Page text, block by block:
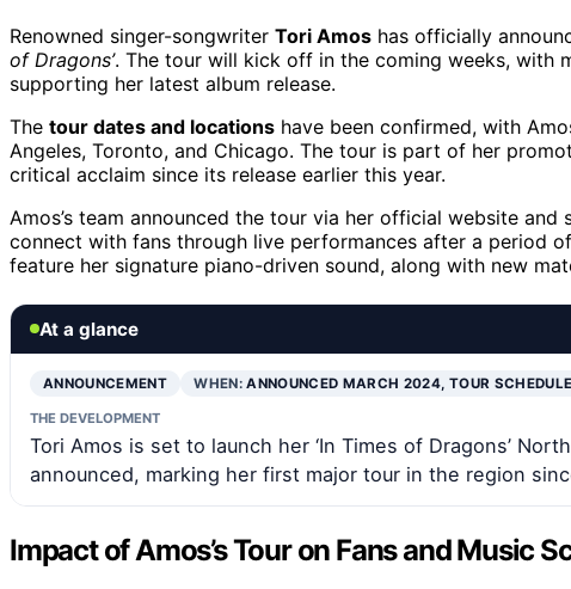
Renowned singer-songwriter Tori Amos has officially
of Dragons’. The tour will kick off in the coming weeks, with
supporting her latest album release.
The tour dates and locations have been confirmed, with
Angeles, Toronto, and Chicago. The tour is part of her
critical acclaim since its release earlier this year.
Amos’s team announced the tour via her official website
connect with fans through live performances after a period
feature her signature piano-driven sound, along with new
At a glance
ANNOUNCEMENT WHEN:ANNOUNCED MARCH 2024, TOUR
THE DEVELOPMENT
Tori Amos is set to launch her ‘In Times of Dragons’
announced, marking her first major tour in the region
Impact of Amos’s Tour on Fans and Music